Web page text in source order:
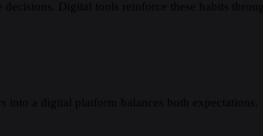
Digital tools reinforce these habits
a digital platform balances both expectations.